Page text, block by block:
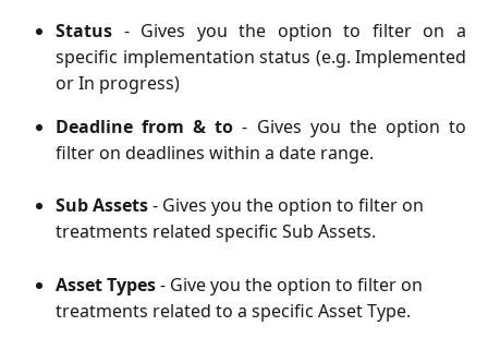
Status - Gives you the option to filter on a
specific implementation status (e.g. Implemented
or In progress)
Deadline from & to - Gives you the option to
filter on deadlines within a date range.
Sub Assets - Gives you the option to filter on
treatments related specific Sub Assets.
Asset Types - Give you the option to filter on
treatments related to a specific Asset Type.